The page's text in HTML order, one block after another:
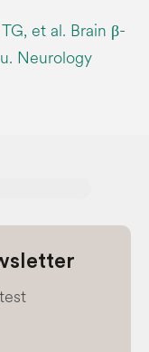
et al. Brain β-
Neurology